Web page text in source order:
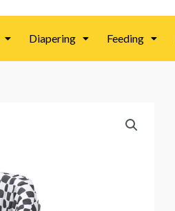
Diapering Feeding